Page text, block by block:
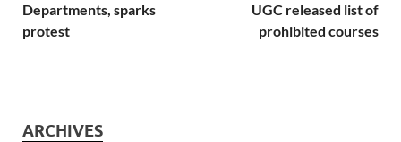
Departments, sparks
protest
UGC released list of
prohibited courses
ARCHIVES